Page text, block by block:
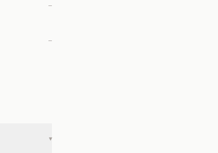
—
—
▾